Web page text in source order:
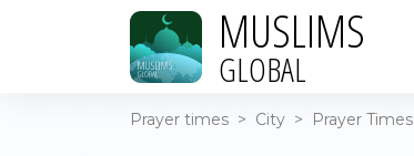
MUSLIMS
GLOBAL
Prayer times > City > Prayer